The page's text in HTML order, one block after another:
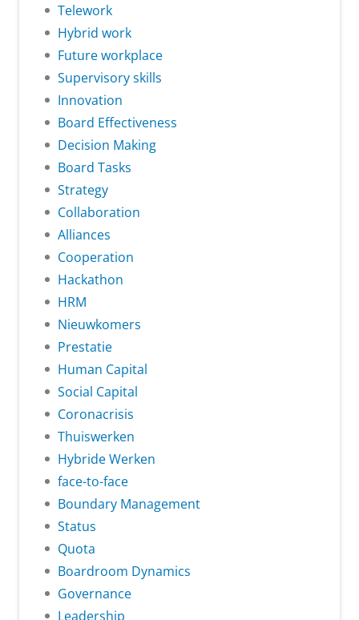
Telework
Hybrid work
Future workplace
Supervisory skills
Innovation
Board Effectiveness
Decision Making
Board Tasks
Strategy
Collaboration
Alliances
Cooperation
Hackathon
HRM
Nieuwkomers
Prestatie
Human Capital
Social Capital
Coronacrisis
Thuiswerken
Hybride Werken
face-to-face
Boundary Management
Status
Quota
Boardroom Dynamics
Governance
Leadership